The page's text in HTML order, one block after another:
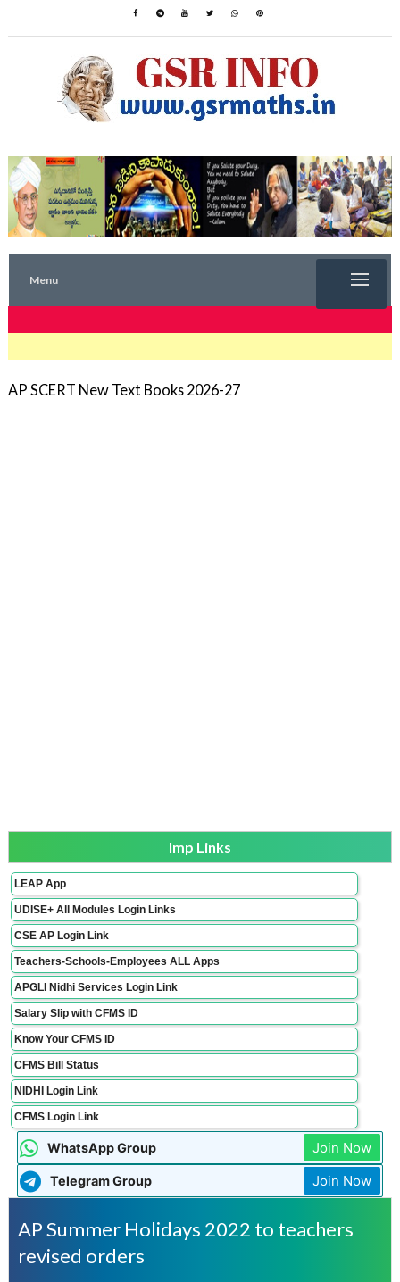
Menu
AP SCERT New Text Books 2026-27
Imp Links
LEAP App
UDISE+ All Modules Login Links
CSE AP Login Link
Teachers-Schools-Employees ALL Apps
APGLI Nidhi Services Login Link
Salary Slip with CFMS ID
Know Your CFMS ID
CFMS Bill Status
NIDHI Login Link
CFMS Login Link
WhatsApp Group Join Now
Telegram Group Join Now
AP Summer Holidays 2022 to teachers
revised orders